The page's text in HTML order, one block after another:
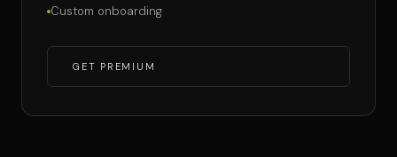
Custom onboarding
GET PREMIUM